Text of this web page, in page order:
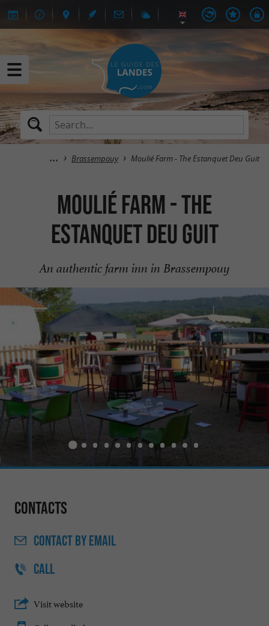
Brassempouy Moulié Farm - The Estanquet Deu Guit
Moulié Farm - The
Estanquet Deu Guit
An authentic farm inn in Brassempouy
Contacts
CONTACTBY EMAIL
CALL
Visit website